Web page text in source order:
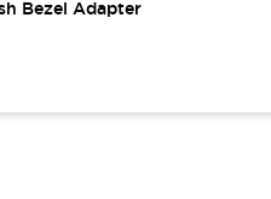
Bezel Adapter